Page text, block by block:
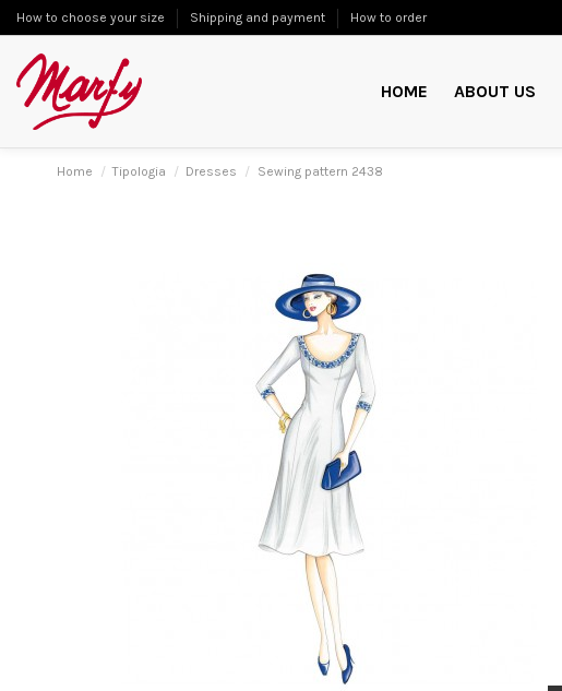
How to choose your size Shipping and payment How to order
HOME ABOUT US
Home Tipologia Dresses Sewing pattern 2438